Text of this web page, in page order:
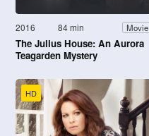
2016 84 min Movie
The Julius House: An Aurora
Teagarden Mystery
HD